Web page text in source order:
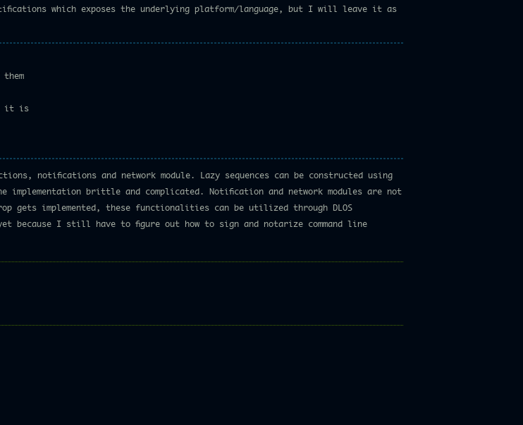
which exposes the underlying platform/language, but I will leave it as
it is
notifications and network module. Lazy sequences can be constructed using
implementation brittle and complicated. Notification and network modules are not
gets implemented, these functionalities can be utilized through DLOS
because I still have to figure out how to sign and notarize command line